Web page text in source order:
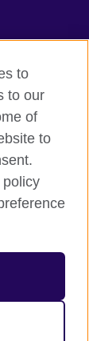
cultural
to
to our
of
to